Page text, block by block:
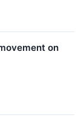
on